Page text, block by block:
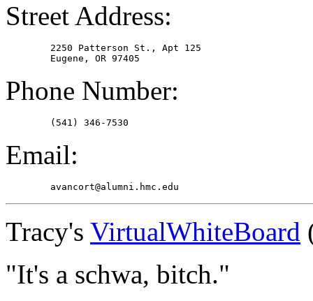
Street Address:
Phone Number:
Email:
Tracy's VirtualWhiteBoard
"It's a schwa, bitch."